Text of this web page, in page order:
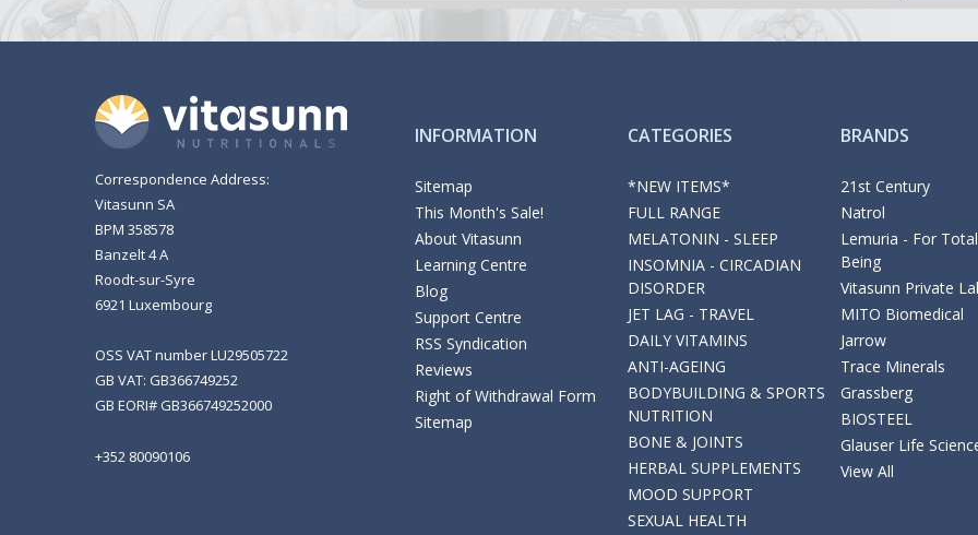
Correspondence Address:
Vitasunn SA
BPM 358578
Banzelt 4 A
Roodt-sur-Syre
6921 Luxembourg
OSS VAT number LU29505722
GB VAT: GB366749252
GB EORI# GB366749252000
+352 80090106
INFORMATION
Sitemap
This Month's Sale!
About Vitasunn
Learning Centre
Blog
Support Centre
RSS Syndication
Reviews
Right of Withdrawal Form
Sitemap
CATEGORIES
*NEW ITEMS*
FULL RANGE
MELATONIN - SLEEP
INSOMNIA - CIRCADIAN
DISORDER
JET LAG - TRAVEL
DAILY VITAMINS
ANTI-AGEING
BODYBUILDING & SPORTS
NUTRITION
BONE & JOINTS
HERBAL SUPPLEMENTS
MOOD SUPPORT
SEXUAL HEALTH
BRANDS
21st Century
Natrol
Lemuria - For
Being
Vitasunn Private
MITO Biomedical
Jarrow
Trace Minerals
Grassberg
BIOSTEEL
Glauser Life
View All